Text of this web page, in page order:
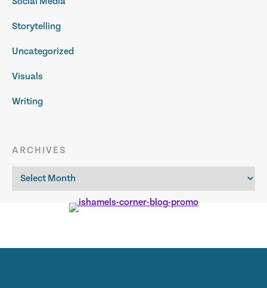
Storytelling
Uncategorized
Visuals
Writing
ARCHIVES
Archives